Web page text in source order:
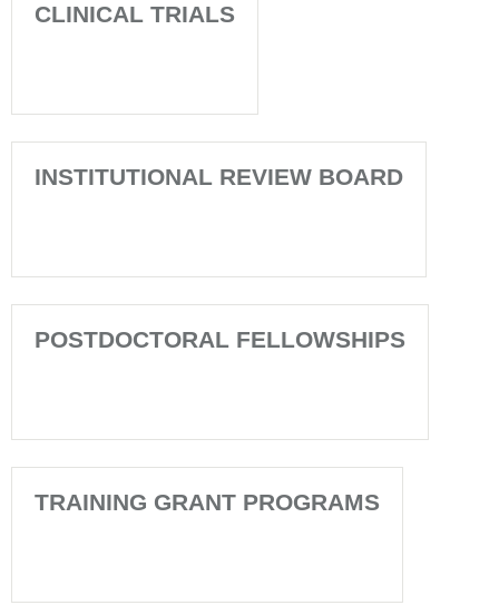
CLINICAL TRIALS
INSTITUTIONAL REVIEW BOARD
POSTDOCTORAL FELLOWSHIPS
TRAINING GRANT PROGRAMS